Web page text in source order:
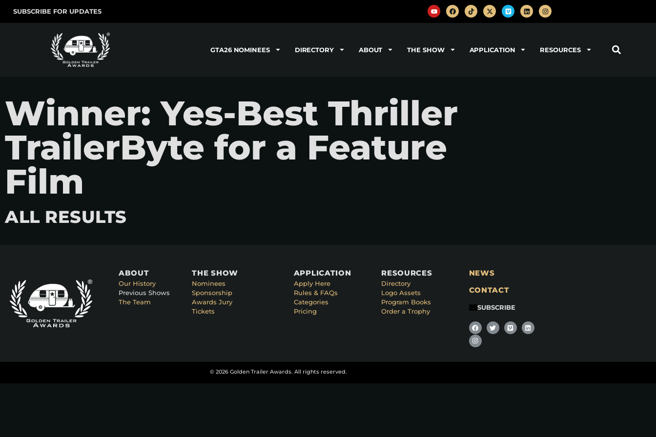
SUBSCRIBE FOR UPDATES
GTA26 NOMINEES DIRECTORY ABOUT THE SHOW APPLICATION RESOURCES
Winner: Yes-Best Thriller
TrailerByte for a Feature
Film
ALL RESULTS
ABOUT
Our History
Previous Shows
The Team
THE SHOW
Nominees
Sponsorship
Awards Jury
Tickets
APPLICATION
Apply Here
Rules & FAQs
Categories
Pricing
RESOURCES
Directory
Logo Assets
Program Books
Order a Trophy
NEWS
CONTACT
SUBSCRIBE
© 2026 Golden Trailer Awards. All rights reserved.